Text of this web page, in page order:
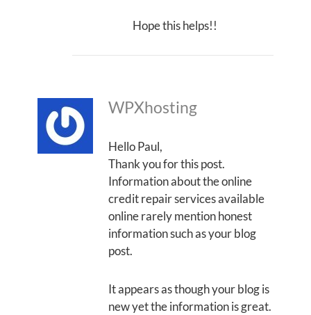
Hope this helps!!
WPXhosting
Hello Paul,
Thank you for this post.
Information about the online
credit repair services available
online rarely mention honest
information such as your blog
post.
It appears as though your blog is
new yet the information is great.